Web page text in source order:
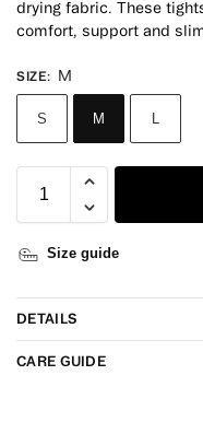
drying fabric. These
comfort, support and
SIZE: M
S M L
Size guide
DETAILS
CARE GUIDE